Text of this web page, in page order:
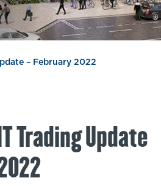
– February 2022
Trading Update